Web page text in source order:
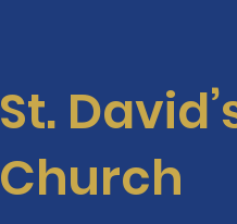
St.
Church